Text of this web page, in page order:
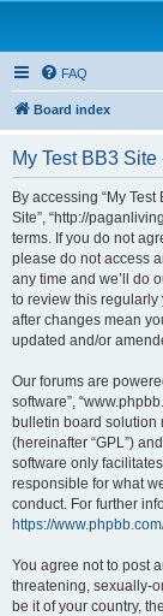
FAQ
Board index
My Test BB3 Site
By accessing “My Test
Site”, “http://
terms. If you do not
please do not access
any time and we’ll do
to review this regularly
after changes mean
updated and/or
Our forums are
software”,
bulletin board solution
(hereinafter “GPL”)
software only
responsible for what
conduct. For further
https://
You agree not to post
threatening, sexually-
be it of your country,